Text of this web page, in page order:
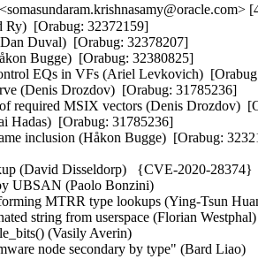
Ry)  [Orabug: 32372159]
Duval)  [Orabug: 32378207]
Bugge)  [Orabug: 32380825]
EQs in VFs (Ariel Levkovich)
(Denis Drozdov)  [Orabug: 31785236]
required MSIX vectors (Denis Drozdov)
Hadas)  [Orabug: 31785236]
inclusion (Håkon Bugge)  [Orabug:
(David Disseldorp)   {CVE-2020-28374}
UBSAN (Paolo Bonzini)
MTRR type lookups (Ying-Tsun
string from userspace (Florian
(Vasily Averin)
node secondary by type" (Bard Liao)